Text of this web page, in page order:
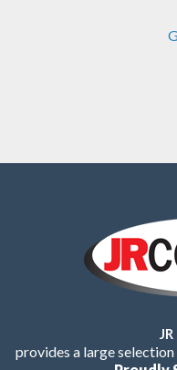
provides a large